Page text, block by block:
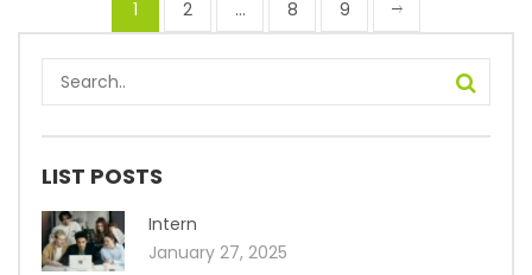
1 2 … 8 9
LIST POSTS
Intern
January 27, 2025